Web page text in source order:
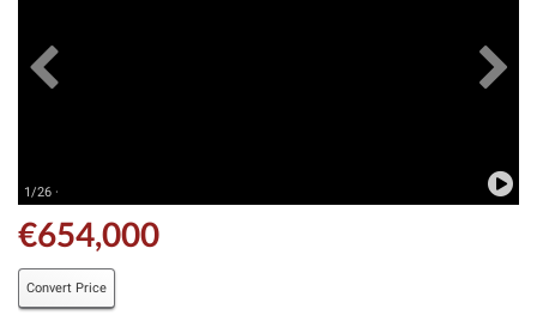
1/26 ·
€654,000
Convert Price